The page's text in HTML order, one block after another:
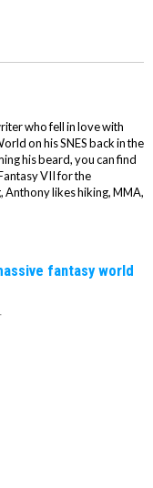
who fell in love with
on his SNES back in the
his beard, you can find
VII for the
likes hiking, MMA,
fantasy world